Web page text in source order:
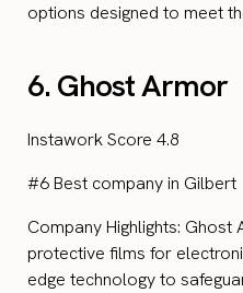
options designed to meet
6. Ghost Armor
Instawork Score 4.8
#6 Best company in Gilbert
Company Highlights: Ghost
protective films for
edge technology to